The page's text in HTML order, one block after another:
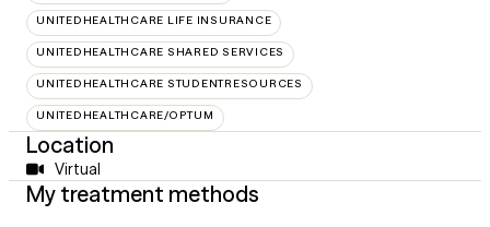
UNITEDHEALTHCARE LIFE INSURANCE
UNITEDHEALTHCARE SHARED SERVICES
UNITEDHEALTHCARE STUDENTRESOURCES
UNITEDHEALTHCARE/OPTUM
Location
Virtual
My treatment methods